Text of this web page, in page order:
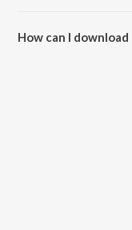
How can I download